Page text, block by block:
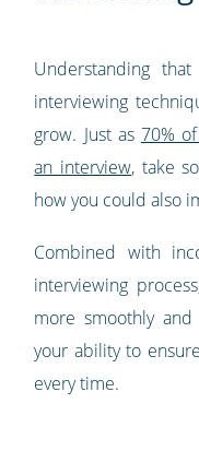
Understanding
interviewing
grow. Just as 70%
an interview, take
how you could also
Combined with
interviewing
more smoothly
your ability to
every time.